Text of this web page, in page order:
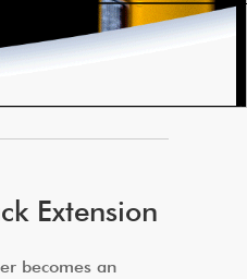
Extension
becomes an